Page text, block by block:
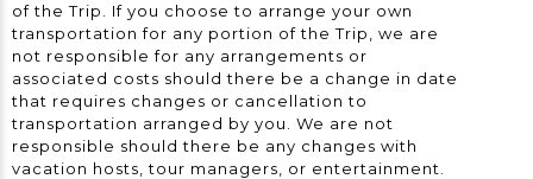
of the Trip. If you choose to arrange your own
transportation for any portion of the Trip, we are
not responsible for any arrangements or
associated costs should there be a change in date
that requires changes or cancellation to
transportation arranged by you. We are not
responsible should there be any changes with
vacation hosts, tour managers, or entertainment.